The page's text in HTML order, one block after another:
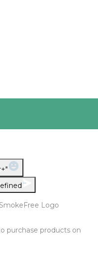
Message
purchase products on